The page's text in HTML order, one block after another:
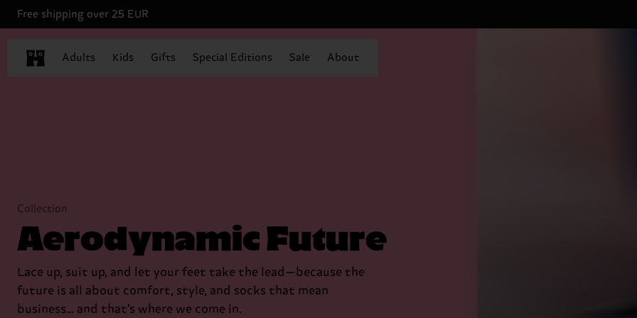
Free shipping over 25 EUR
Adults Kids Gifts Special Editions Sale About
Collection
Aerodynamic Future
Lace up, suit up, and let your feet take the lead—because the
future is all about comfort, style, and socks that mean
business… and that’s where we come in.